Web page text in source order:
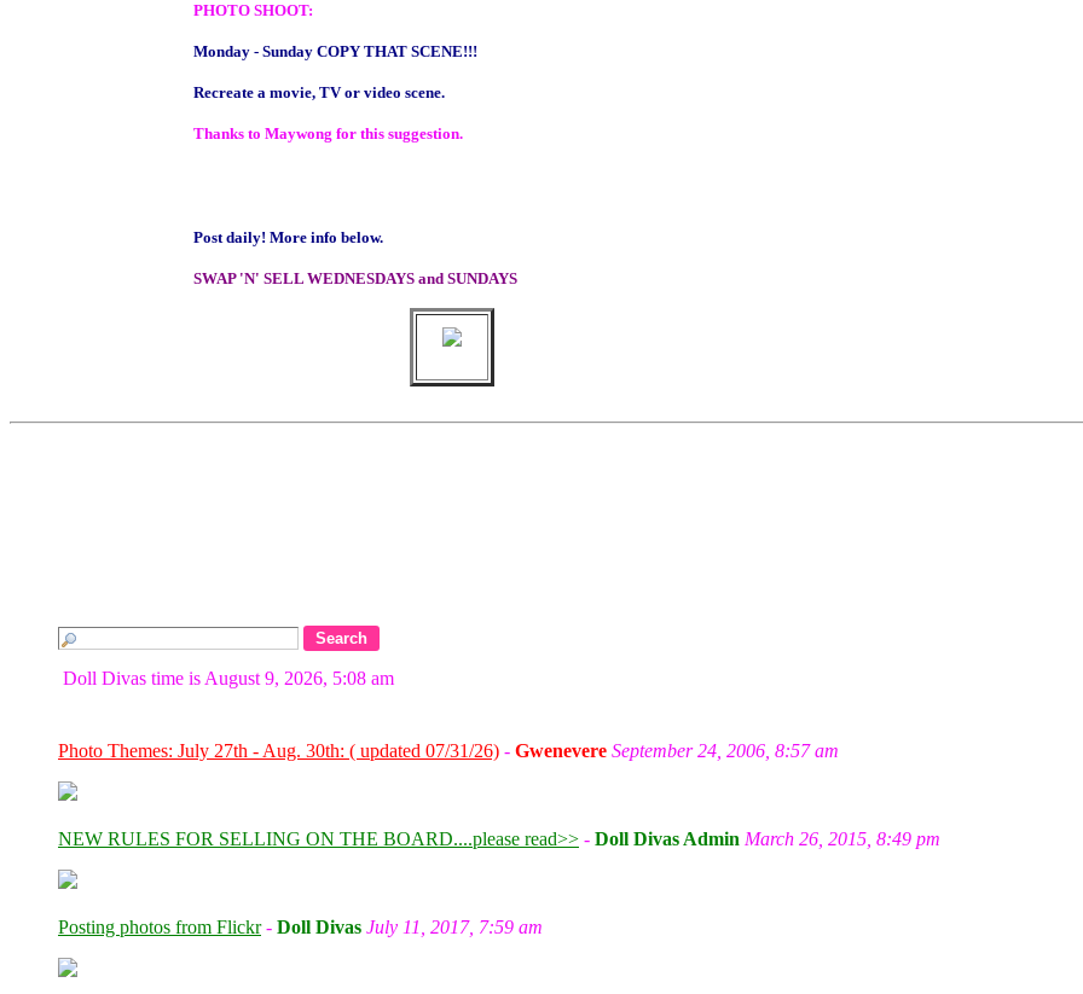
PHOTO SHOOT:
Monday - Sunday COPY THAT SCENE!!!
Recreate a movie, TV or video scene.
Thanks to Maywong for this suggestion.
Post daily! More info below.
SWAP 'N' SELL WEDNESDAYS and SUNDAYS
Doll Divas time is August 9, 2026, 5:08 am
Photo Themes: July 27th - Aug. 30th: ( updated 07/31/26) - Gwenevere September 24, 2006, 8:57 am
NEW RULES FOR SELLING ON THE BOARD....please read>> - Doll Divas Admin March 26, 2015, 8:49 pm
Posting photos from Flickr- Doll Divas July 11, 2017, 7:59 am